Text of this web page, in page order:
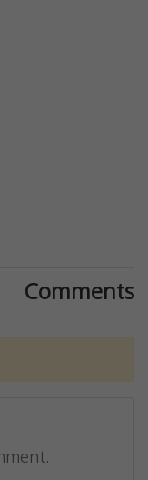
Comments